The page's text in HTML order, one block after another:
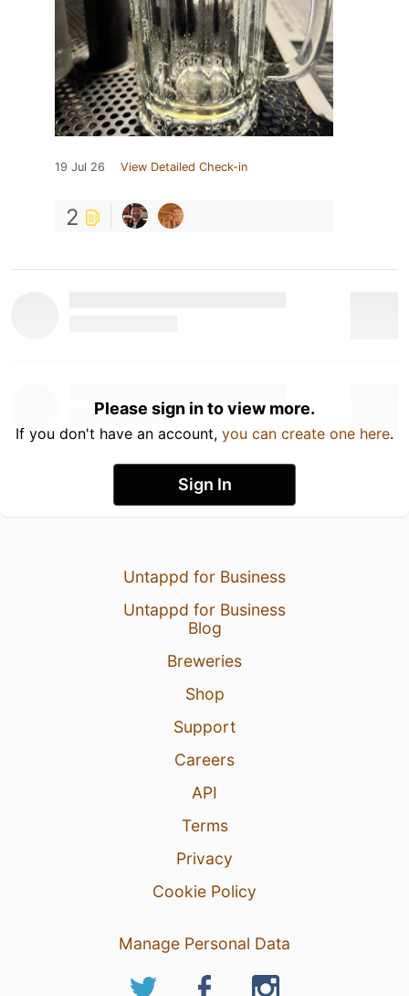
19 Jul 26 View Detailed Check-in
2
Please sign in to view more.
If you don't have an account, you can create one here.
Sign In
Untappd for Business
Untappd for Business
Blog
Breweries
Shop
Support
Careers
API
Terms
Privacy
Cookie Policy
Manage Personal Data